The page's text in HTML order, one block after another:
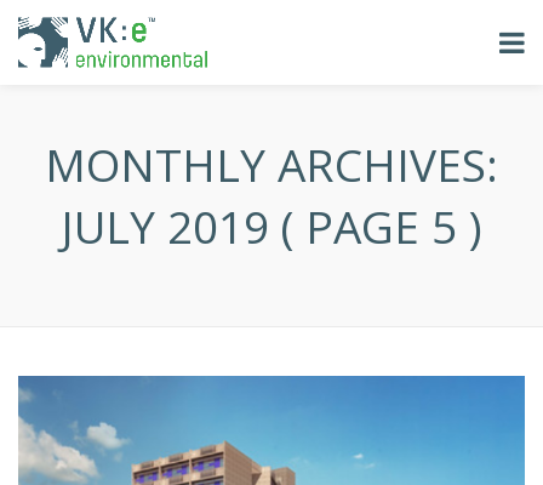
MONTHLY ARCHIVES:
JULY 2019 ( PAGE 5 )